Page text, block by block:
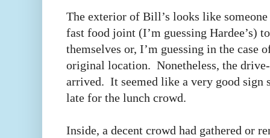
The exterior of Bill’s looks like
fast food joint (I’m guessing Hardee’s)
themselves or, I’m guessing in the case
original location. Nonetheless, the
arrived. It seemed like a very good sign
late for the lunch crowd.
Inside, a decent crowd had gathered or